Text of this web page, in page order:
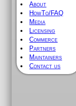
About
HowTo/FAQ
Media
Licensing
Commerce
Partners
Maintainers
Contact us